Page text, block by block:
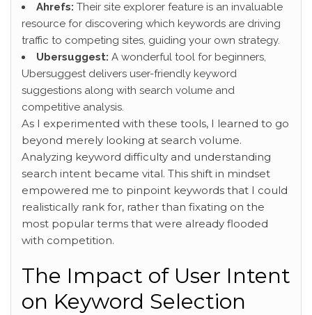
Ahrefs: Their site explorer feature is an invaluable
resource for discovering which keywords are driving
traffic to competing sites, guiding your own strategy.
Ubersuggest: A wonderful tool for beginners,
Ubersuggest delivers user-friendly keyword
suggestions along with search volume and
competitive analysis.
As I experimented with these tools, I learned to go
beyond merely looking at search volume.
Analyzing keyword difficulty and understanding
search intent became vital. This shift in mindset
empowered me to pinpoint keywords that I could
realistically rank for, rather than fixating on the
most popular terms that were already flooded
with competition.
The Impact of User Intent
on Keyword Selection